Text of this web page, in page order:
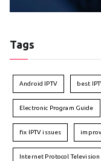
Tags
Android IPTV best
Electronic Program Guide
fix IPTV issues
Internet Protocol Television